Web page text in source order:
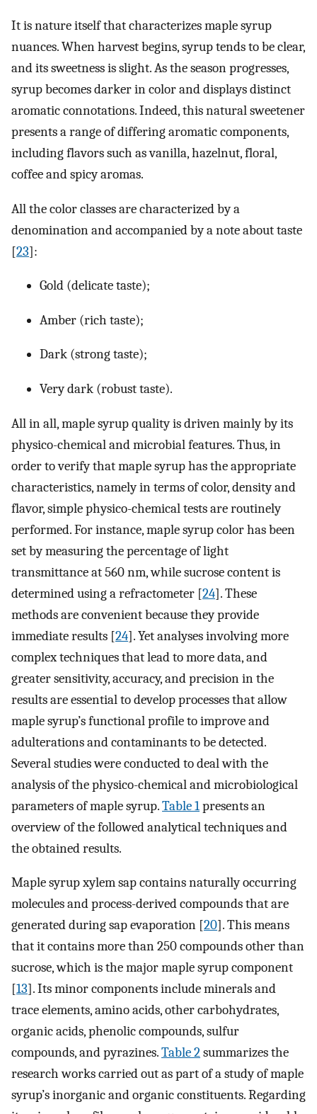
It is nature itself that characterizes maple syrup
nuances. When harvest begins, syrup tends to be clear,
and its sweetness is slight. As the season progresses,
syrup becomes darker in color and displays distinct
aromatic connotations. Indeed, this natural sweetener
presents a range of differing aromatic components,
including flavors such as vanilla, hazelnut, floral,
coffee and spicy aromas.
All the color classes are characterized by a
denomination and accompanied by a note about taste
[23]:
Gold (delicate taste);
Amber (rich taste);
Dark (strong taste);
Very dark (robust taste).
All in all, maple syrup quality is driven mainly by its
physico-chemical and microbial features. Thus, in
order to verify that maple syrup has the appropriate
characteristics, namely in terms of color, density and
flavor, simple physico-chemical tests are routinely
performed. For instance, maple syrup color has been
set by measuring the percentage of light
transmittance at 560 nm, while sucrose content is
determined using a refractometer [24]. These
methods are convenient because they provide
immediate results [24]. Yet analyses involving more
complex techniques that lead to more data, and
greater sensitivity, accuracy, and precision in the
results are essential to develop processes that allow
maple syrup’s functional profile to improve and
adulterations and contaminants to be detected.
Several studies were conducted to deal with the
analysis of the physico-chemical and microbiological
parameters of maple syrup.Table 1presents an
overview of the followed analytical techniques and
the obtained results.
Maple syrup xylem sap contains naturally occurring
molecules and process-derived compounds that are
generated during sap evaporation [20]. This means
that it contains more than 250 compounds other than
sucrose, which is the major maple syrup component
[13]. Its minor components include minerals and
trace elements, amino acids, other carbohydrates,
organic acids, phenolic compounds, sulfur
compounds, and pyrazines.Table 2summarizes the
research works carried out as part of a study of maple
syrup’s inorganic and organic constituents. Regarding